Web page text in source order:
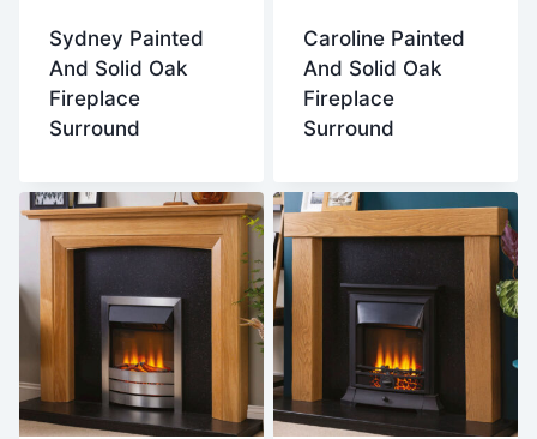
Sydney Painted
And Solid Oak
Fireplace
Surround
Caroline Painted
And Solid Oak
Fireplace
Surround